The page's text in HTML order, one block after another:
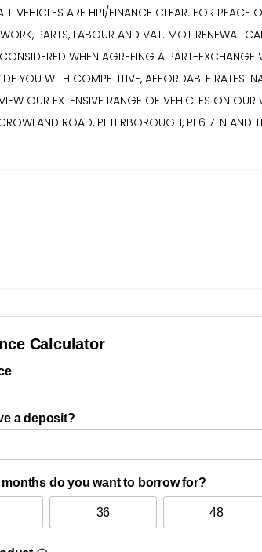
VEHICLES ARE HPI/FINANCE CLEAR. FOR
PARTS, LABOUR AND VAT. MOT RENEWAL
WHEN AGREEING A PART-
YOU WITH COMPETITIVE, AFFORDABLE RATES.
VIEW OUR EXTENSIVE RANGE OF VEHICLES ON
CROWLAND ROAD, PETERBOROUGH, PE6 7TN AND